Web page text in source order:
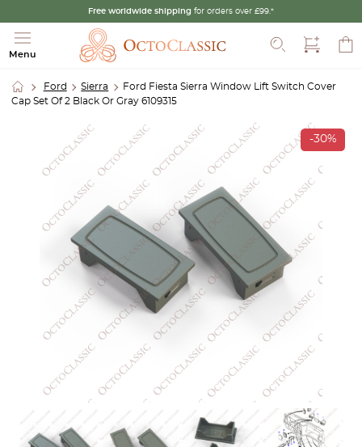
Free worldwide shipping for orders over £99.*
Menu
Ford Sierra
Ford Fiesta Sierra Window Lift Switch Cover
Cap Set Of 2 Black Or Gray 6109315
-30%